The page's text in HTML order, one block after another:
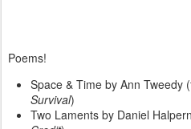
Poems!
Space & Time by Ann Tweedy
Survival)
Two Laments by Daniel